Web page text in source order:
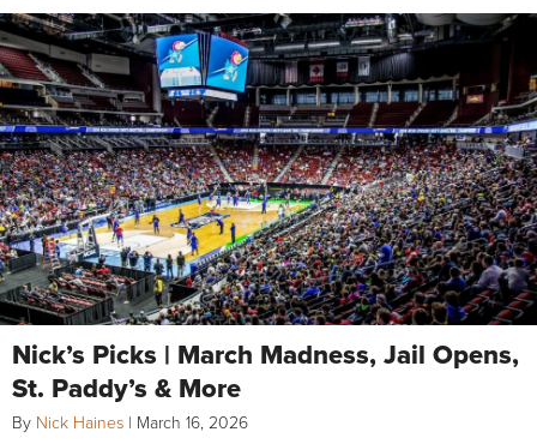
Nick’s Picks | March Madness, Jail Opens,
St. Paddy’s & More
By Nick Haines | March 16, 2026